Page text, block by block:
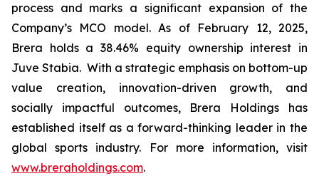
process and marks a significant expansion of the
Company’s MCO model. As of February 12, 2025,
Brera holds a 38.46% equity ownership interest in
Juve Stabia. With a strategic emphasis on bottom-up
value creation, innovation-driven growth, and
socially impactful outcomes, Brera Holdings has
established itself as a forward-thinking leader in the
global sports industry. For more information, visit
www.breraholdings.com.